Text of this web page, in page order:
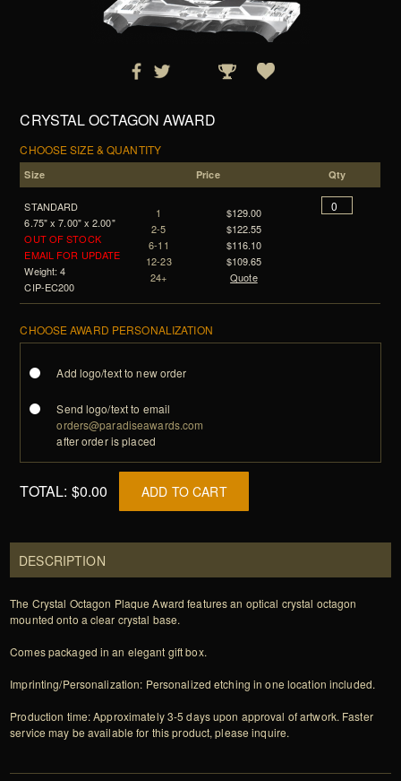
CRYSTAL OCTAGON AWARD
CHOOSE SIZE & QUANTITY
Size Price Qty
STANDARD
6.75" x 7.00" x 2.00"
OUT OF STOCK
EMAIL FOR UPDATE
Weight: 4
CIP-EC200
1
2-5
6-11
12-23
24+
$129.00
$122.55
$116.10
$109.65
Quote
CHOOSE AWARD PERSONALIZATION
Add logo/text to new order
Send logo/text to email
orders@paradiseawards.com
after order is placed
TOTAL: $0.00 ADD TO CART
DESCRIPTION
The Crystal Octagon Plaque Award features an optical crystal octagon
mounted onto a clear crystal base.
Comes packaged in an elegant gift box.
Imprinting/Personalization: Personalized etching in one location included.
Production time: Approximately 3-5 days upon approval of artwork. Faster
service may be available for this product, please inquire.